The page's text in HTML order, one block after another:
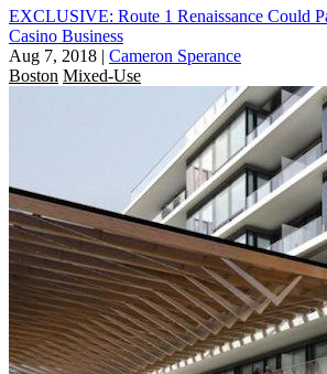
EXCLUSIVE: Route 1 Renaissance Could
Casino Business
Aug 7, 2018 | Cameron Sperance
Boston Mixed-Use